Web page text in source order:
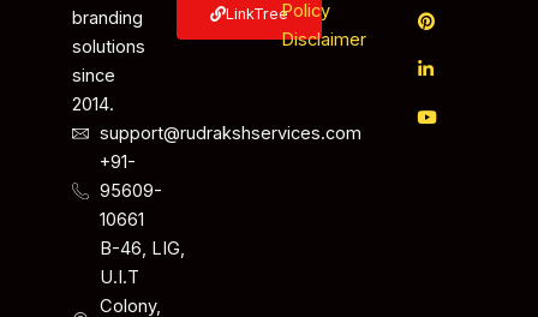
branding
solutions
since
2014.
support@rudrakshservices.com
+91-
95609-
10661
B-46, LIG,
U.I.T
Colony,
LinkTreePolicy
Disclaimer